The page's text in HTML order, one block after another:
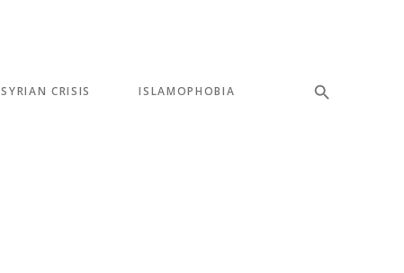
SYRIAN CRISIS ISLAMOPHOBIA